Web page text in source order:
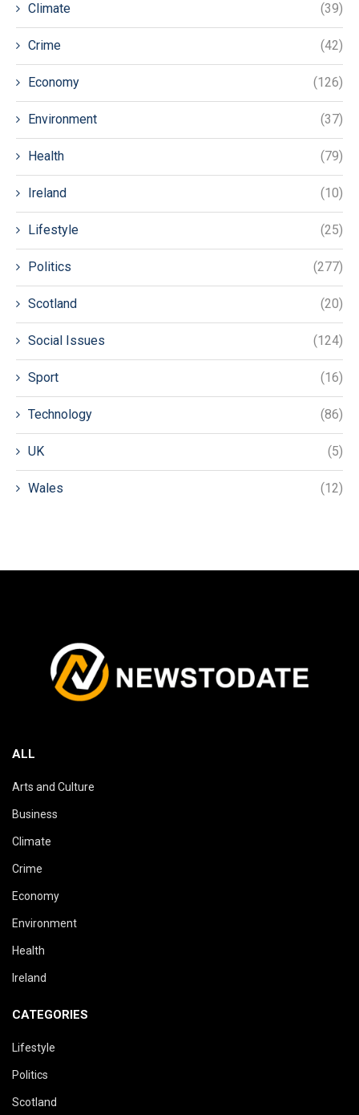
Climate (39)
Crime (42)
Economy (126)
Environment (37)
Health (79)
Ireland (10)
Lifestyle (25)
Politics (277)
Scotland (20)
Social Issues (124)
Sport (16)
Technology (86)
UK (5)
Wales (12)
ALL
Arts and Culture
Business
Climate
Crime
Economy
Environment
Health
Ireland
CATEGORIES
Lifestyle
Politics
Scotland